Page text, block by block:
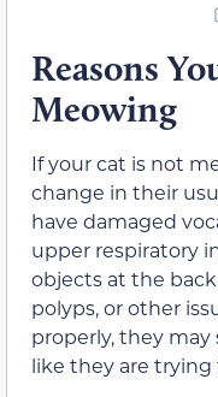
Reasons
Meowing
If your cat is not
change in their
have damaged
upper respiratory
objects at the
polyps, or other
properly, they
like they are trying